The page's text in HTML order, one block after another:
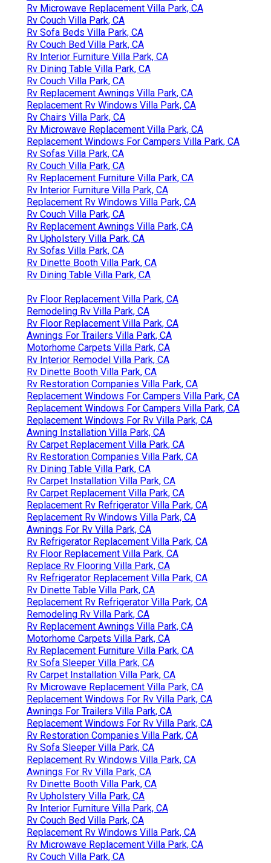
Rv Microwave Replacement Villa Park, CA
Rv Couch Villa Park, CA
Rv Sofa Beds Villa Park, CA
Rv Couch Bed Villa Park, CA
Rv Interior Furniture Villa Park, CA
Rv Dining Table Villa Park, CA
Rv Couch Villa Park, CA
Rv Replacement Awnings Villa Park, CA
Replacement Rv Windows Villa Park, CA
Rv Chairs Villa Park, CA
Rv Microwave Replacement Villa Park, CA
Replacement Windows For Campers Villa Park, CA
Rv Sofas Villa Park, CA
Rv Couch Villa Park, CA
Rv Replacement Furniture Villa Park, CA
Rv Interior Furniture Villa Park, CA
Replacement Rv Windows Villa Park, CA
Rv Couch Villa Park, CA
Rv Replacement Awnings Villa Park, CA
Rv Upholstery Villa Park, CA
Rv Sofas Villa Park, CA
Rv Dinette Booth Villa Park, CA
Rv Dining Table Villa Park, CA
Rv Floor Replacement Villa Park, CA
Remodeling Rv Villa Park, CA
Rv Floor Replacement Villa Park, CA
Awnings For Trailers Villa Park, CA
Motorhome Carpets Villa Park, CA
Rv Interior Remodel Villa Park, CA
Rv Dinette Booth Villa Park, CA
Rv Restoration Companies Villa Park, CA
Replacement Windows For Campers Villa Park, CA
Replacement Windows For Campers Villa Park, CA
Replacement Windows For Rv Villa Park, CA
Awning Installation Villa Park, CA
Rv Carpet Replacement Villa Park, CA
Rv Restoration Companies Villa Park, CA
Rv Dining Table Villa Park, CA
Rv Carpet Installation Villa Park, CA
Rv Carpet Replacement Villa Park, CA
Replacement Rv Refrigerator Villa Park, CA
Replacement Rv Windows Villa Park, CA
Awnings For Rv Villa Park, CA
Rv Refrigerator Replacement Villa Park, CA
Rv Floor Replacement Villa Park, CA
Replace Rv Flooring Villa Park, CA
Rv Refrigerator Replacement Villa Park, CA
Rv Dinette Table Villa Park, CA
Replacement Rv Refrigerator Villa Park, CA
Remodeling Rv Villa Park, CA
Rv Replacement Awnings Villa Park, CA
Motorhome Carpets Villa Park, CA
Rv Replacement Furniture Villa Park, CA
Rv Sofa Sleeper Villa Park, CA
Rv Carpet Installation Villa Park, CA
Rv Microwave Replacement Villa Park, CA
Replacement Windows For Rv Villa Park, CA
Awnings For Trailers Villa Park, CA
Replacement Windows For Rv Villa Park, CA
Rv Restoration Companies Villa Park, CA
Rv Sofa Sleeper Villa Park, CA
Replacement Rv Windows Villa Park, CA
Awnings For Rv Villa Park, CA
Rv Dinette Booth Villa Park, CA
Rv Upholstery Villa Park, CA
Rv Interior Furniture Villa Park, CA
Rv Couch Bed Villa Park, CA
Replacement Rv Windows Villa Park, CA
Rv Microwave Replacement Villa Park, CA
Rv Couch Villa Park, CA